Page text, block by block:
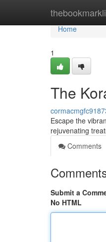
Home
Home
1
The
Escape the
rejuvenating
Comments
Submit a
No HTML